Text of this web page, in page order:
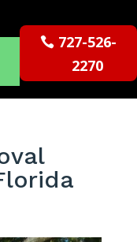
727-526-
2270